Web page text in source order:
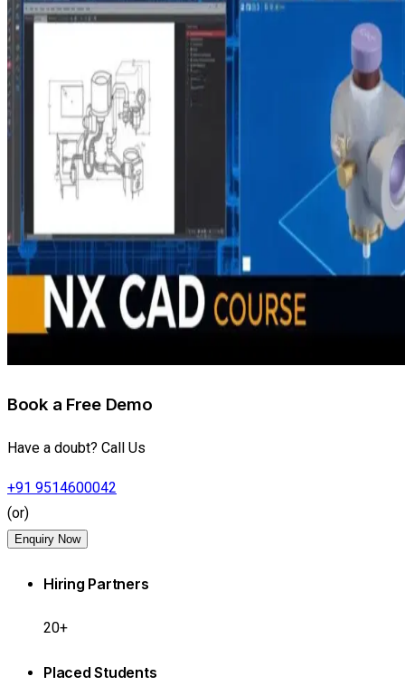
Book a Free Demo
Have a doubt? Call Us
+91 9514600042
(or)
Enquiry Now
Hiring Partners
20+
Placed Students